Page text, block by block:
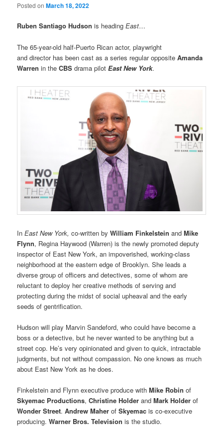
Posted onMarch 18, 2022
Ruben Santiago Hudson is headingEast…
The 65-year-old half-Puerto Rican actor, playwright
and director has been cast as a series regular oppositeAmanda
Warren in theCBSdrama pilotEast New York.
InEast New York, co-written byWilliam Finkelstein andMike
Flynn, Regina Haywood (Warren) is the newly promoted deputy
inspector of East New York, an impoverished, working-class
neighborhood at the eastern edge of Brooklyn. She leads a
diverse group of officers and detectives, some of whom are
reluctant to deploy her creative methods of serving and
protecting during the midst of social upheaval and the early
seeds of gentrification.
Hudson will play Marvin Sandeford, who could have become a
boss or a detective, but he never wanted to be anything but a
street cop. He’s very opinionated and given to quick, intractable
judgments, but not without compassion. No one knows as much
about East New York as he does.
Finkelstein and Flynn executive produce withMike Robin of
Skyemac Productions,Christine Holder andMark Holder of
Wonder Street.Andrew Maher ofSkyemac is co-executive
producing.Warner Bros. Television is the studio.